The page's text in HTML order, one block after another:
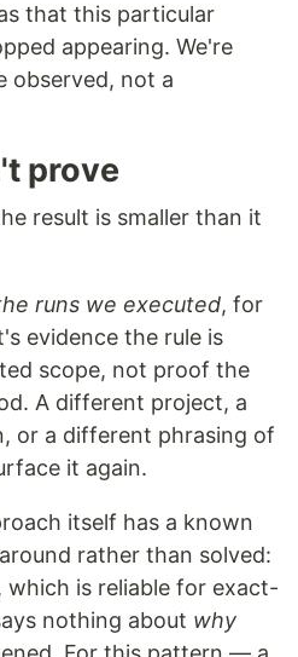
that this particular
appearing. We're
observed, not a
prove
result is smaller than it
runs we executed, for
evidence the rule is
scope, not proof the
A different project, a
or a different phrasing of
it again.
itself has a known
rather than solved:
is reliable for exact-
nothing about why